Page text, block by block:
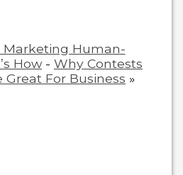
Marketing Human-
How- Why Contests
For Business »